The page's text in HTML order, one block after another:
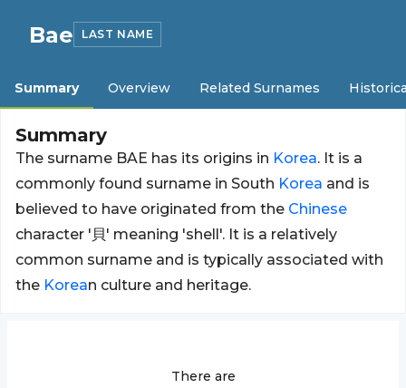
Bae LAST NAME
Summary Overview Related Surnames
Summary
The surname BAE has its origins in Korea. It is a
commonly found surname in South Korea and is
believed to have originated from the Chinese
character '貝' meaning 'shell'. It is a relatively
common surname and is typically associated with
the Korean culture and heritage.
There are